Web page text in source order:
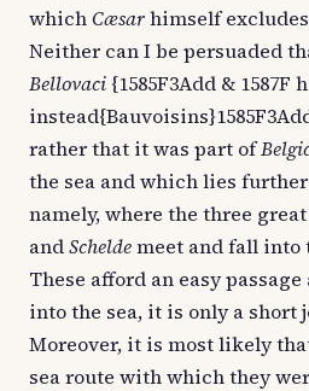
whichCæsarhimself
Neither can I be persuaded
Bellovaci {1585F3Add & 1587F
rather that it was part of
the sea and which lies
namely, where the three
andScheldemeet and fall into
These afford an easy
into the sea, it is only a short
Moreover, it is most likely
sea route with which they